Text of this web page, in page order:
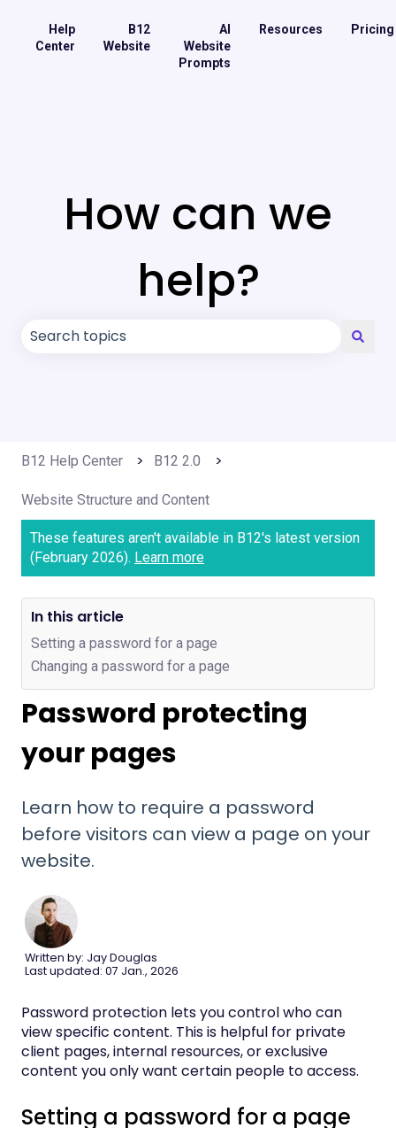
Help
Center
B12
Website
AI
Website
Prompts
Resources Pricing
How can we
help?
B12 Help Center B12 2.0
Website Structure and Content
These features aren't available in B12's latest version
(February 2026). Learn more
Password protecting
your pages
Learn how to require a password
before visitors can view a page on your
website.
Written by: Jay Douglas
Last updated: 07 Jan., 2026
Password protection lets you control who can
view specific content. This is helpful for private
client pages, internal resources, or exclusive
content you only want certain people to access.
Setting a password for a page
In this article
Setting a password for a page
Changing a password for a page